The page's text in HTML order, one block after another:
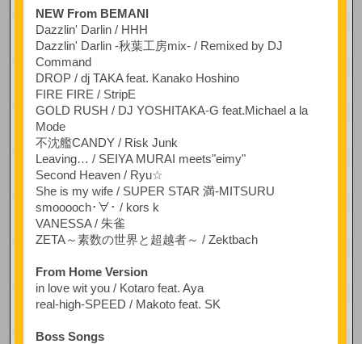
NEW From BEMANI
Dazzlin' Darlin / HHH
Dazzlin' Darlin -秋葉工房mix- / Remixed by DJ
Command
DROP / dj TAKA feat. Kanako Hoshino
FIRE FIRE / StripE
GOLD RUSH / DJ YOSHITAKA-G feat.Michael a la
Mode
不沈艦CANDY / Risk Junk
Leaving… / SEIYA MURAI meets"eimy"
Second Heaven / Ryu☆
She is my wife / SUPER STAR 満-MITSURU
smooooch･∀･ / kors k
VANESSA / 朱雀
ZETA～素数の世界と超越者～ / Zektbach
From Home Version
in love wit you / Kotaro feat. Aya
real-high-SPEED / Makoto feat. SK
Boss Songs